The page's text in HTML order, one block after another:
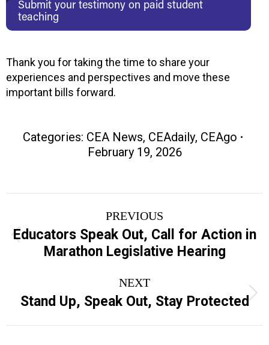
Submit your testimony on paid student
teaching
Thank you for taking the time to share your
experiences and perspectives and move these
important bills forward.
Categories: CEA News, CEAdaily, CEAgo
February 19, 2026
navigation
PREVIOUS
Previous
post:
Educators Speak Out, Call for Action in
Marathon Legislative Hearing
NEXT
Next
post:
Stand Up, Speak Out, Stay Protected